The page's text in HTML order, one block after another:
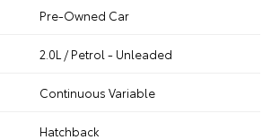
Pre-Owned Car
2.0L / Petrol - Unleaded
Continuous Variable
Hatchback